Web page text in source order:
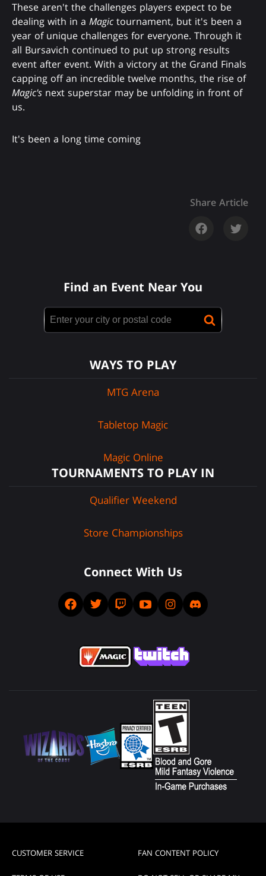
These aren't the challenges players expect to be
dealing with in a Magic tournament, but it's been a
year of unique challenges for everyone. Through it
all Bursavich continued to put up strong results
event after event. With a victory at the Grand Finals
capping off an incredible twelve months, the rise of
Magic's next superstar may be unfolding in front of
us.
It's been a long time coming
Share Article
Find an Event Near You
WAYS TO PLAY
MTG Arena
Tabletop Magic
Magic Online
TOURNAMENTS TO PLAY IN
Qualifier Weekend
Store Championships
Connect With Us
CUSTOMER SERVICE FAN CONTENT POLICY